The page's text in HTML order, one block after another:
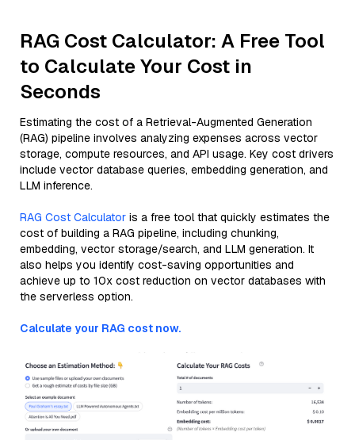
RAG Cost Calculator: A Free Tool
to Calculate Your Cost in
Seconds
Estimating the cost of a Retrieval-Augmented Generation
(RAG) pipeline involves analyzing expenses across vector
storage, compute resources, and API usage. Key cost drivers
include vector database queries, embedding generation, and
LLM inference.
RAG Cost Calculator is a free tool that quickly estimates the
cost of building a RAG pipeline, including chunking,
embedding, vector storage/search, and LLM generation. It
also helps you identify cost-saving opportunities and
achieve up to 10x cost reduction on vector databases with
the serverless option.
Calculate your RAG cost now.